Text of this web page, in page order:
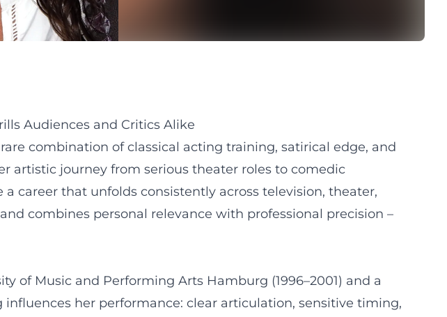
Audiences and Critics Alike
combination of classical acting training, satirical edge, and
artistic journey from serious theater roles to comedic
career that unfolds consistently across television, theater,
combines personal relevance with professional precision –
of Music and Performing Arts Hamburg (1996–2001) and a
her performance: clear articulation, sensitive timing,